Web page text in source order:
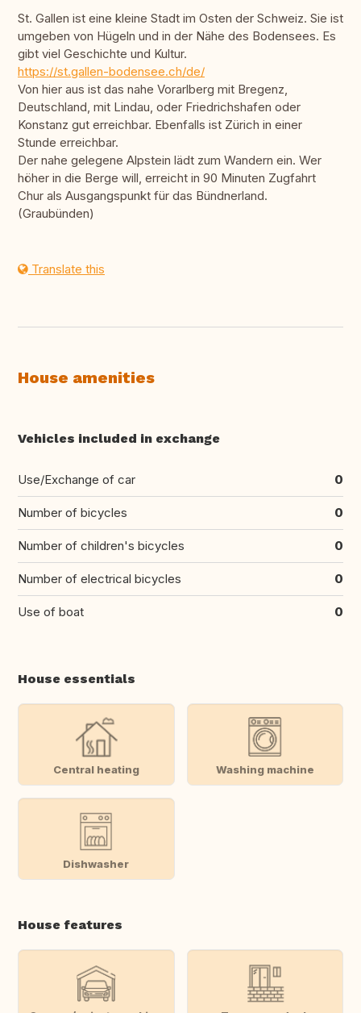
St. Gallen ist eine kleine Stadt im Osten der Schweiz. Sie ist
umgeben von Hügeln und in der Nähe des Bodensees. Es
gibt viel Geschichte und Kultur.
https://st.gallen-bodensee.ch/de/
Von hier aus ist das nahe Vorarlberg mit Bregenz,
Deutschland, mit Lindau, oder Friedrichshafen oder
Konstanz gut erreichbar. Ebenfalls ist Zürich in einer
Stunde erreichbar.
Der nahe gelegene Alpstein lädt zum Wandern ein. Wer
höher in die Berge will, erreicht in 90 Minuten Zugfahrt
Chur als Ausgangspunkt für das Bündnerland.
(Graubünden)
Translate this
House amenities
Vehicles included in exchange
Use/Exchange of car 0
Number of bicycles 0
Number of children's bicycles 0
Number of electrical bicycles 0
Use of boat 0
House essentials
Central heating Washing machine
Dishwasher
House features